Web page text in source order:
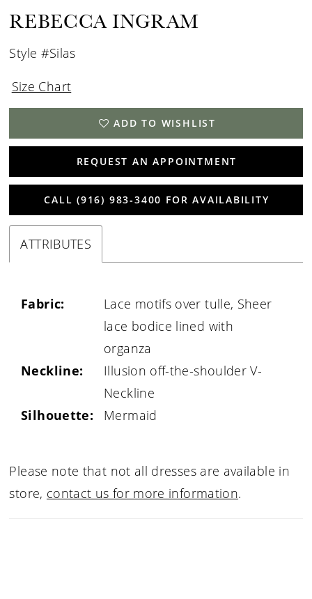
REBECCA INGRAM
Style #Silas
Size Chart
ADD TO WISHLIST
REQUEST AN APPOINTMENT
CALL (916) 983‑3400 FOR AVAILABILITY
ATTRIBUTES
Fabric:
Lace motifs over tulle, Sheer
lace bodice lined with
organza
Neckline:
Illusion off-the-shoulder V-
Neckline
Silhouette:
Mermaid
Please note that not all dresses are available in
store, contact us for more information.